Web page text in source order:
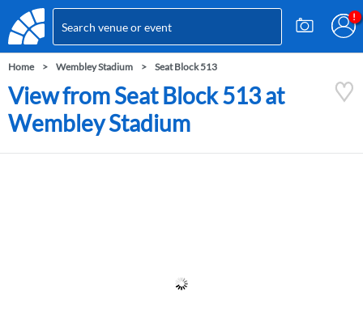
Home Wembley Stadium Seat Block 513
View from Seat Block 513 at
Wembley Stadium